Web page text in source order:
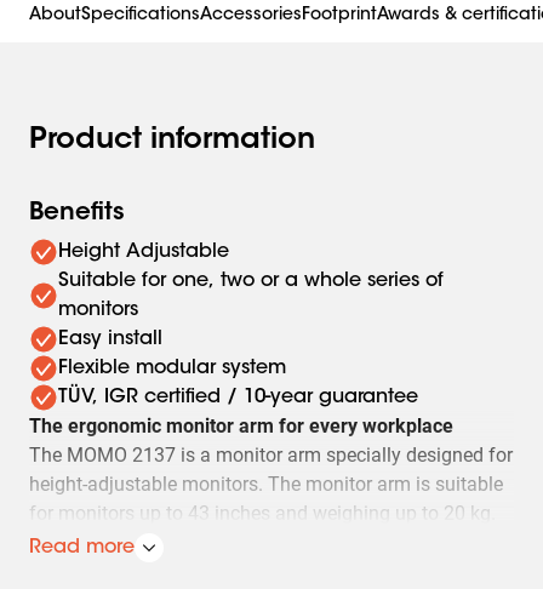
AboutSpecificationsAccessoriesFootprintAwards &
Product information
Benefits
Height Adjustable
Suitable for one, two or a whole series of
monitors
Easy install
Flexible modular system
TÜV, IGR certified / 10-year guarantee
The ergonomic monitor arm for every workplace
The MOMO 2137 is a monitor arm specially designed for
height-adjustable monitors. The monitor arm is suitable
for monitors up to 43 inches and weighing up to 20 kg.
Read more